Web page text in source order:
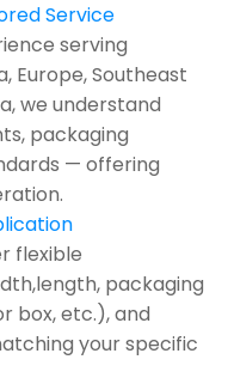
Service
serving
Europe, Southeast
we understand
packaging
— offering
flexible
packaging
box, etc.), and
your specific